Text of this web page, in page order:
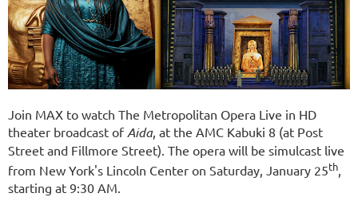
Join MAX to watch The Metropolitan Opera Live in HD
theater broadcast of Aida, at the AMC Kabuki 8 (at Post
Street and Fillmore Street). The opera will be simulcast live
from New York's Lincoln Center on Saturday, January 25th,
starting at 9:30 AM.